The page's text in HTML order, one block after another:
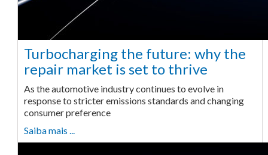
Turbocharging the future: why the
repair market is set to thrive
As the automotive industry continues to evolve in
response to stricter emissions standards and changing
consumer preference
Saiba mais ...